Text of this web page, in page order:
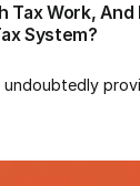
Tax Work, And
System?
undoubtedly